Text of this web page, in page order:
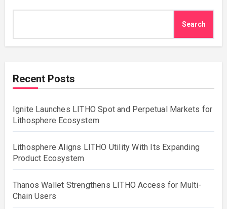
Search
Recent Posts
Ignite Launches LITHO Spot and Perpetual Markets for
Lithosphere Ecosystem
Lithosphere Aligns LITHO Utility With Its Expanding
Product Ecosystem
Thanos Wallet Strengthens LITHO Access for Multi-
Chain Users